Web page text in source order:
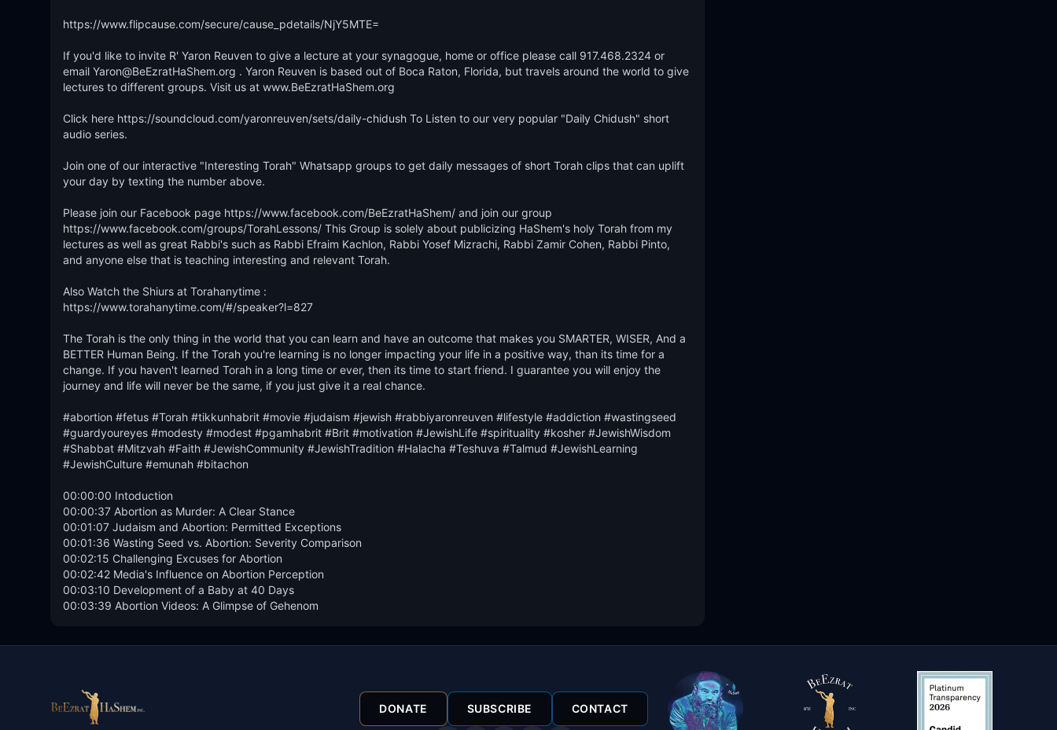
https://www.flipcause.com/secure/cause_pdetails/NjY5MTE=
If you'd like to invite R' Yaron Reuven to give a lecture at your synagogue, home or office please call 917.468.2324 or
email Yaron@BeEzratHaShem.org . Yaron Reuven is based out of Boca Raton, Florida, but travels around the world to give
lectures to different groups. Visit us at www.BeEzratHaShem.org
Click here https://soundcloud.com/yaronreuven/sets/daily-chidush To Listen to our very popular "Daily Chidush" short
audio series.
Join one of our interactive "Interesting Torah" Whatsapp groups to get daily messages of short Torah clips that can uplift
your day by texting the number above.
Please join our Facebook page https://www.facebook.com/BeEzratHaShem/ and join our group
https://www.facebook.com/groups/TorahLessons/ This Group is solely about publicizing HaShem's holy Torah from my
lectures as well as great Rabbi's such as Rabbi Efraim Kachlon, Rabbi Yosef Mizrachi, Rabbi Zamir Cohen, Rabbi Pinto,
and anyone else that is teaching interesting and relevant Torah.
Also Watch the Shiurs at Torahanytime :
https://www.torahanytime.com/#/speaker?l=827
The Torah is the only thing in the world that you can learn and have an outcome that makes you SMARTER, WISER, And a
BETTER Human Being. If the Torah you're learning is no longer impacting your life in a positive way, than its time for a
change. If you haven't learned Torah in a long time or ever, then its time to start friend. I guarantee you will enjoy the
journey and life will never be the same, if you just give it a real chance.
#abortion #fetus #Torah #tikkunhabrit #movie #judaism #jewish #rabbiyaronreuven #lifestyle #addiction #wastingseed
#guardyoureyes #modesty #modest #pgamhabrit #Brit #motivation #JewishLife #spirituality #kosher #JewishWisdom
#Shabbat #Mitzvah #Faith #JewishCommunity #JewishTradition #Halacha #Teshuva #Talmud #JewishLearning
#JewishCulture #emunah #bitachon
00:00:00 Intoduction
00:00:37 Abortion as Murder: A Clear Stance
00:01:07 Judaism and Abortion: Permitted Exceptions
00:01:36 Wasting Seed vs. Abortion: Severity Comparison
00:02:15 Challenging Excuses for Abortion
00:02:42 Media's Influence on Abortion Perception
00:03:10 Development of a Baby at 40 Days
00:03:39 Abortion Videos: A Glimpse of Gehenom
DONATE SUBSCRIBE CONTACT